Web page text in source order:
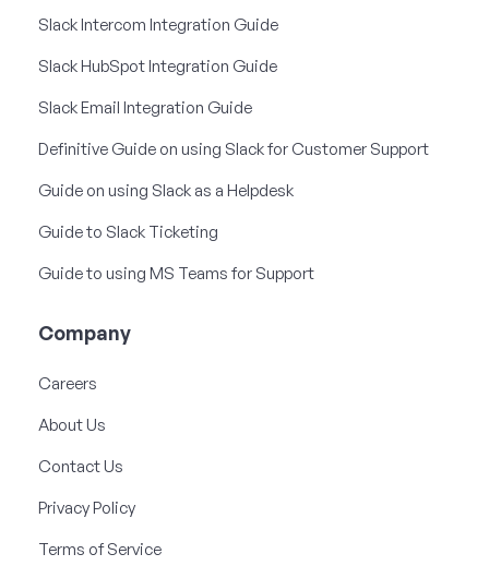
Slack Intercom Integration Guide
Slack HubSpot Integration Guide
Slack Email Integration Guide
Definitive Guide on using Slack for Customer Support
Guide on using Slack as a Helpdesk
Guide to Slack Ticketing
Guide to using MS Teams for Support
Company
Careers
About Us
Contact Us
Privacy Policy
Terms of Service